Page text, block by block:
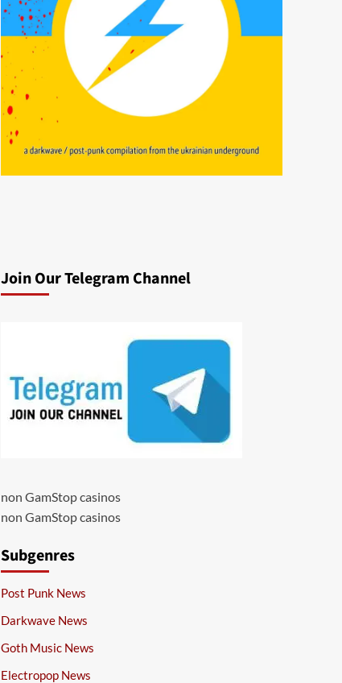
Join Our Telegram Channel
non GamStop casinos
non GamStop casinos
Subgenres
Post Punk News
Darkwave News
Goth Music News
Electropop News